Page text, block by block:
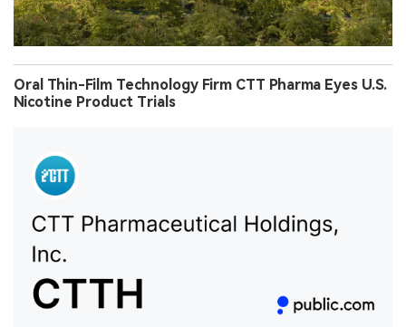
Oral Thin-Film Technology Firm CTT Pharma Eyes U.S.
Nicotine Product Trials